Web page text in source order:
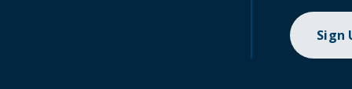
Sign